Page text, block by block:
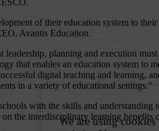
of their education system to
Avantis Education.
leadership, planning and execution
that enables an education system to
digital teaching and learning,
in a variety of educational settings.”
with the skills and understanding
the interdisciplinary learning benefits